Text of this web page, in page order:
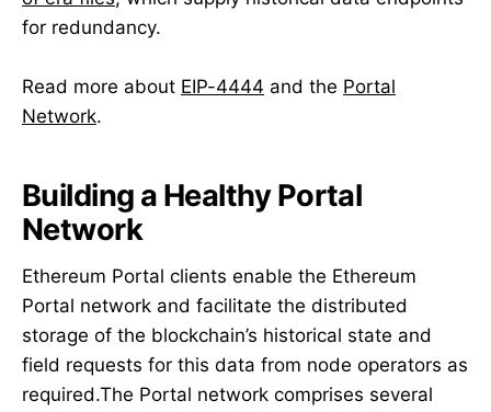
for redundancy.
Read more about EIP-4444 and the Portal
Network.
Building a Healthy Portal
Network
Ethereum Portal clients enable the Ethereum
Portal network and facilitate the distributed
storage of the blockchain’s historical state and
field requests for this data from node operators as
required.The Portal network comprises several